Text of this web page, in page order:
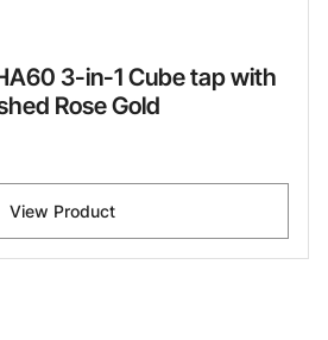
3-in-1 Cube tap with
Rose Gold
View Product